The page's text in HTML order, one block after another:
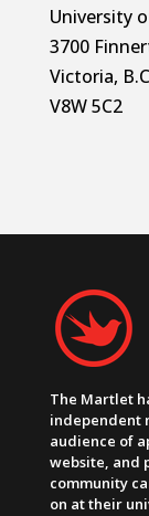
University
3700
Victoria,
V8W 5C2
The Martlet
independent
audience of
website, and
community
on at their